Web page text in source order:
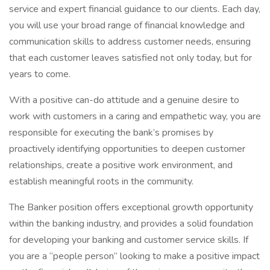
service and expert financial guidance to our clients. Each day,
you will use your broad range of financial knowledge and
communication skills to address customer needs, ensuring
that each customer leaves satisfied not only today, but for
years to come.
With a positive can-do attitude and a genuine desire to
work with customers in a caring and empathetic way, you are
responsible for executing the bank’s promises by
proactively identifying opportunities to deepen customer
relationships, create a positive work environment, and
establish meaningful roots in the community.
The Banker position offers exceptional growth opportunity
within the banking industry, and provides a solid foundation
for developing your banking and customer service skills. If
you are a “people person” looking to make a positive impact